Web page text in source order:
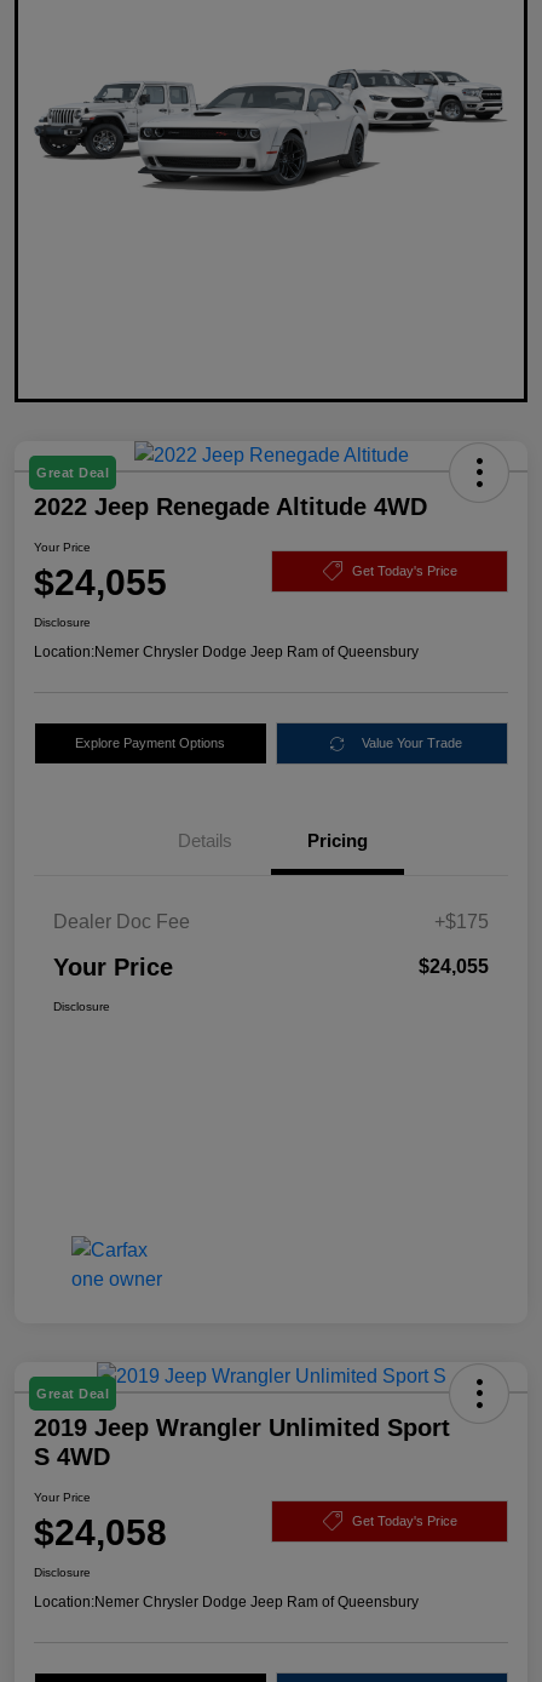
Great Deal
2022 Jeep Renegade Altitude 4WD
Your Price
$24,055 Get Today's Price
Disclosure
Location:Nemer Chrysler Dodge Jeep Ram of Queensbury
Explore Payment Options Value Your Trade
Details Pricing
Dealer Doc Fee +$175
Your Price $24,055
Disclosure
Great Deal
2019 Jeep Wrangler Unlimited Sport
S 4WD
Your Price
$24,058 Get Today's Price
Disclosure
Location:Nemer Chrysler Dodge Jeep Ram of Queensbury